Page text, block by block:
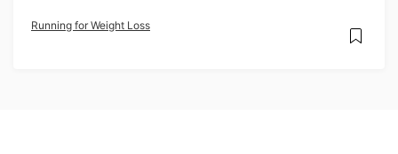
Running for Weight Loss